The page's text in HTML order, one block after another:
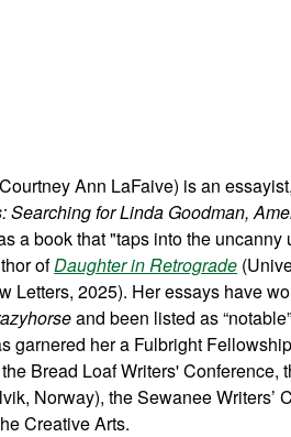
Ann LaFaive) is an
Searching for Linda Goodman,
a book that "taps into the
ofDaughter in Retrograde
Letters, 2025). Her essays have
and been listed as
garnered her a Fulbright
Bread Loaf Writers' Conference,
Norway), the Sewanee Writers’
Creative Arts.